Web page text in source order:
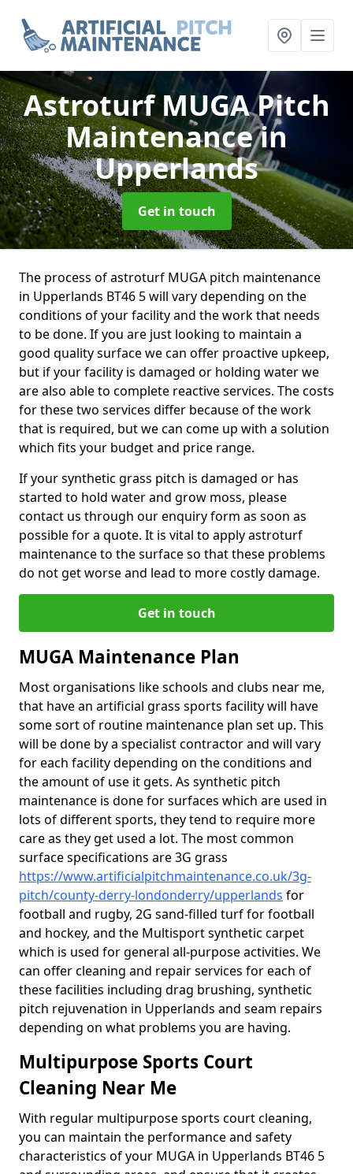
Astroturf MUGA Pitch
Maintenancein
Upperlands
Get in touch
The process of astroturf MUGA pitch maintenance
in Upperlands BT46 5 will vary depending on the
conditions of your facility and the work that needs
to be done. If you are just looking to maintain a
good quality surface we can offer proactive upkeep,
but if your facility is damaged or holding water we
are also able to complete reactive services. The costs
for these two services differ because of the work
that is required, but we can come up with a solution
which fits your budget and price range.
If your synthetic grass pitch is damaged or has
started to hold water and grow moss, please
contact us through our enquiry form as soon as
possible for a quote. It is vital to apply astroturf
maintenance to the surface so that these problems
do not get worse and lead to more costly damage.
Get in touch
MUGA Maintenance Plan
Most organisations like schools and clubs near me,
that have an artificial grass sports facility will have
some sort of routine maintenance plan set up. This
will be done by a specialist contractor and will vary
for each facility depending on the conditions and
the amount of use it gets. As synthetic pitch
maintenance is done for surfaces which are used in
lots of different sports, they tend to require more
care as they get used a lot. The most common
surface specifications are 3G grass
https://www.artificialpitchmaintenance.co.uk/3g-
pitch/county-derry-londonderry/upperlands for
football and rugby, 2G sand-filled turf for football
and hockey, and the Multisport synthetic carpet
which is used for general all-purpose activities. We
can offer cleaning and repair services for each of
these facilities including drag brushing, synthetic
pitch rejuvenation in Upperlands and seam repairs
depending on what problems you are having.
Multipurpose Sports Court
Cleaning Near Me
With regular multipurpose sports court cleaning,
you can maintain the performance and safety
characteristics of your MUGA in Upperlands BT46 5